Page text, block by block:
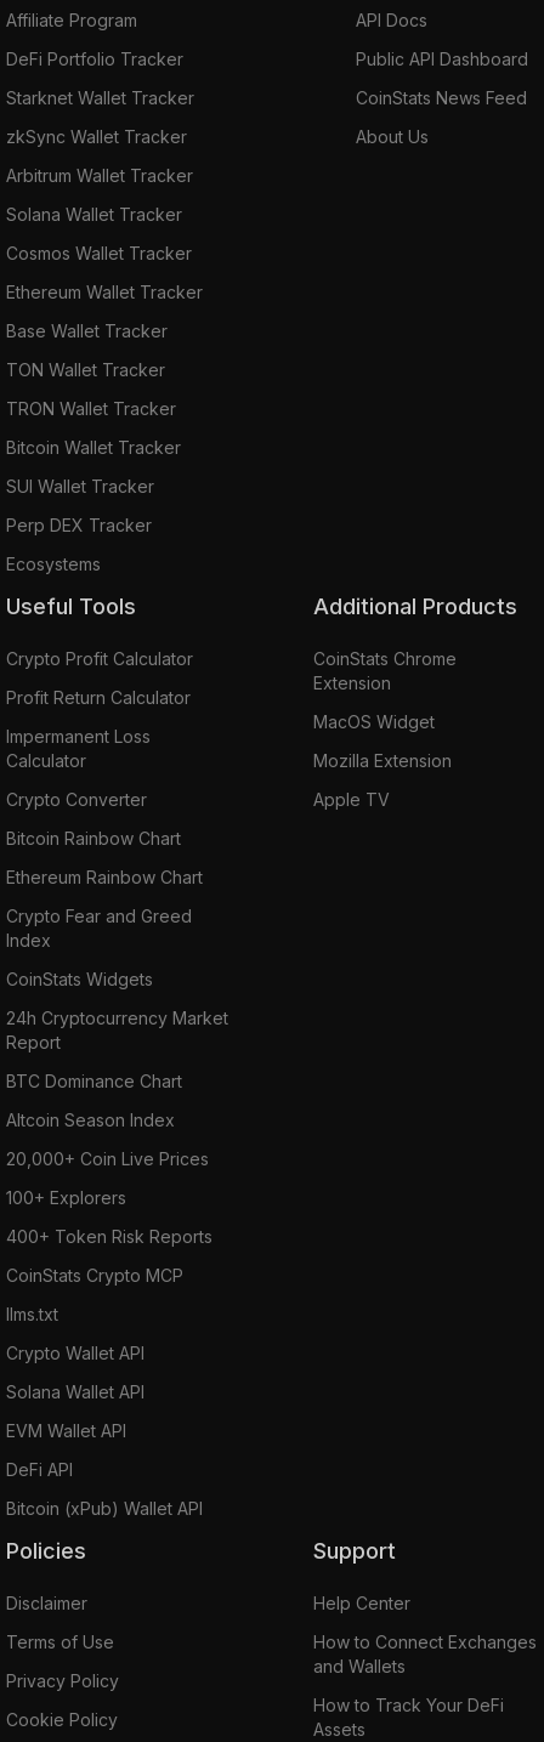
Affiliate Program
DeFi Portfolio Tracker
Starknet Wallet Tracker
zkSync Wallet Tracker
Arbitrum Wallet Tracker
Solana Wallet Tracker
Cosmos Wallet Tracker
Ethereum Wallet Tracker
Base Wallet Tracker
TON Wallet Tracker
TRON Wallet Tracker
Bitcoin Wallet Tracker
SUI Wallet Tracker
Perp DEX Tracker
Ecosystems
API Docs
Public API Dashboard
CoinStats News Feed
About Us
Useful Tools
Crypto Profit Calculator
Profit Return Calculator
Impermanent Loss
Calculator
Crypto Converter
Bitcoin Rainbow Chart
Ethereum Rainbow Chart
Crypto Fear and Greed
Index
CoinStats Widgets
24h Cryptocurrency Market
Report
BTC Dominance Chart
Altcoin Season Index
20,000+ Coin Live Prices
100+ Explorers
400+ Token Risk Reports
CoinStats Crypto MCP
llms.txt
Crypto Wallet API
Solana Wallet API
EVM Wallet API
DeFi API
Bitcoin (xPub) Wallet API
Additional Products
CoinStats Chrome
Extension
MacOS Widget
Mozilla Extension
Apple TV
Policies
Disclaimer
Terms of Use
Privacy Policy
Cookie Policy
Support
Help Center
How to Connect Exchanges
and Wallets
How to Track Your DeFi
Assets